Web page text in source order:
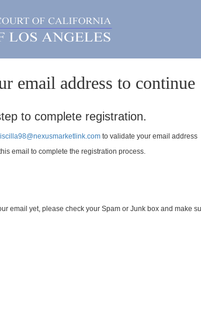
email address to continue
to complete registration.
to validate your email address
email to complete the registration process.
email yet, please check your Spam or Junk box and make